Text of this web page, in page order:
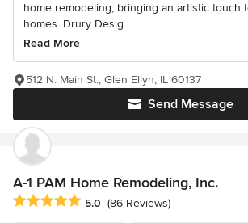
home remodeling, bringing an artistic touch
homes. Drury Desig...
Read More
Send Message
512 N. Main St., Glen Ellyn, IL 60137
A-1 PAM Home Remodeling, Inc.
Average rating: 5 out of 5 stars
5.0 (86 Reviews)